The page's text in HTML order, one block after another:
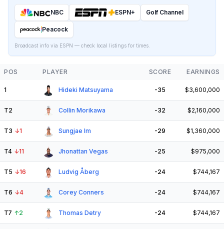
NBC ESPN+ Golf Channel
Peacock
Broadcast info via ESPN — check local listings for times.
POS PLAYER SCORE EARNINGS
1 Hideki Matsuyama -35 $3,600,000
T2 Collin Morikawa -32 $2,160,000
T3 ↓1 Sungjae Im -29 $1,360,000
T4 ↓11 Jhonattan Vegas -25 $975,000
T5 ↓16 Ludvig Åberg -24 $744,167
T6 ↓4 Corey Conners -24 $744,167
T7 ↑2 Thomas Detry -24 $744,167